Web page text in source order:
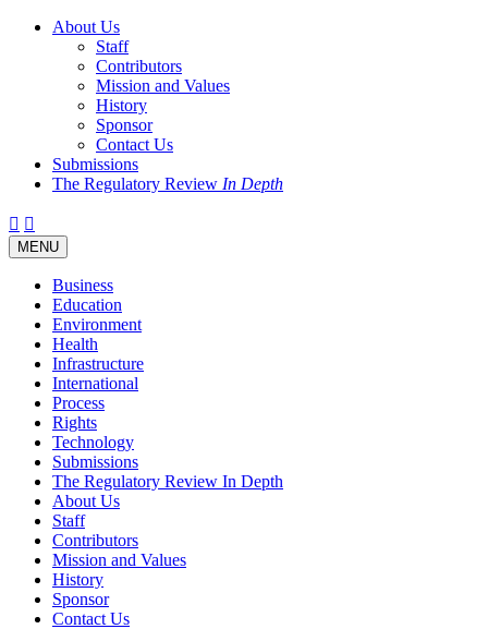
About Us
Staff
Contributors
Mission and Values
History
Sponsor
Contact Us
Submissions
The Regulatory Review In Depth
Twitter
Facebook
LinkedIn
Bluesky
Threads
Toggle
navigation
MENU
Business
Education
Environment
Health
Infrastructure
International
Process
Rights
Technology
Submissions
The Regulatory Review In Depth
About Us
Staff
Contributors
Mission and Values
History
Sponsor
Contact Us